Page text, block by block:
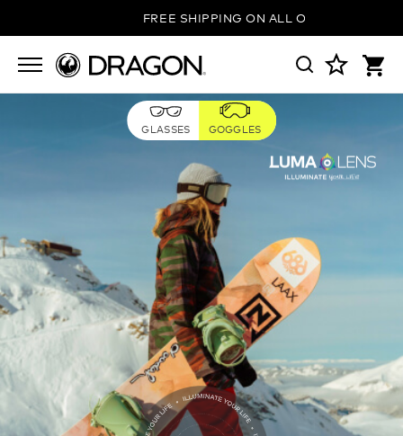
FREE SHIPPING ON ALL ORDERS
GLASSES GOGGLES